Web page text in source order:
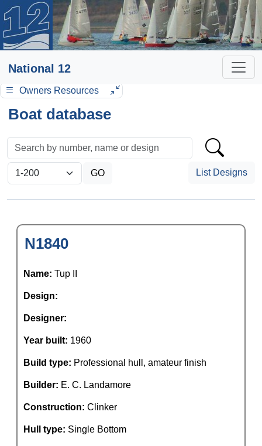
National 12
Owners Resources
Boat database
List Designs
N1840
Name: Tup II
Design:
Designer:
Year built: 1960
Build type: Professional hull, amateur finish
Builder: E. C. Landamore
Construction: Clinker
Hull type: Single Bottom